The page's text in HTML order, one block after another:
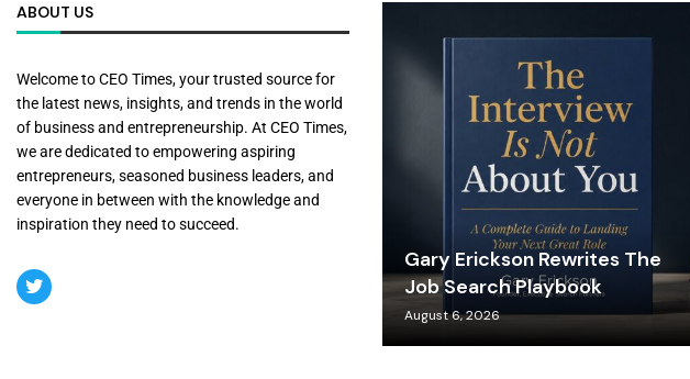
ABOUT US
Welcome to CEO Times, your trusted source for
the latest news, insights, and trends in the world
of business and entrepreneurship. At CEO Times,
we are dedicated to empowering aspiring
entrepreneurs, seasoned business leaders, and
everyone in between with the knowledge and
inspiration they need to succeed.
Gary Erickson Rewrites The
Job Search Playbook
August 6, 2026